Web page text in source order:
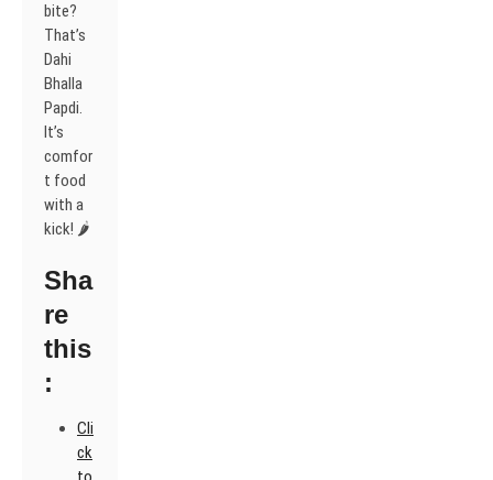
bite?
That’s
Dahi
Bhalla
Papdi.
It’s
comfor
t food
with a
kick! 🌶️
Sha
re
this
:
Cli
ck